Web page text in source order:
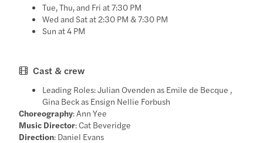
Tue, Thu, and Fri at 7:30 PM
Wed and Sat at 2:30 PM & 7:30 PM
Sun at 4 PM
Cast & crew
Leading Roles: Julian Ovenden as Emile de Becque ,
Gina Beck as Ensign Nellie Forbush
Choreography: Ann Yee
Music Director: Cat Beveridge
Direction: Daniel Evans